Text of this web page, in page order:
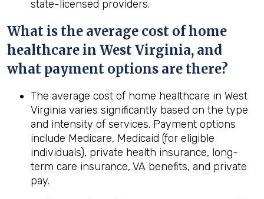
state-licensed providers.
What is the average cost of home
healthcare in West Virginia, and
what payment options are there?
The average cost of home healthcare in West
Virginia varies significantly based on the type
and intensity of services. Payment options
include Medicare, Medicaid (for eligible
individuals), private health insurance, long-
term care insurance, VA benefits, and private
pay.